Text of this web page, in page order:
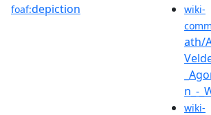
foaf:depiction
wiki-
ath/
n_-
wiki-